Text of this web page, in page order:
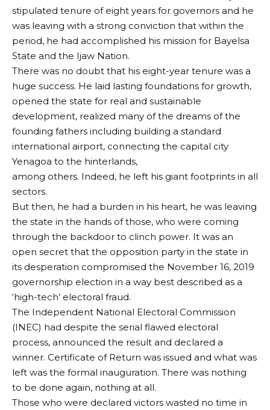
stipulated tenure of eight years for governors and he
was leaving with a strong conviction that within the
period, he had accomplished his mission for Bayelsa
State and the Ijaw Nation.
There was no doubt that his eight-year tenure was a
huge success. He laid lasting foundations for growth,
opened the state for real and sustainable
development, realized many of the dreams of the
founding fathers including building a standard
international airport, connecting the capital city
Yenagoa to the hinterlands,
among others. Indeed, he left his giant footprints in all
sectors.
But then, he had a burden in his heart, he was leaving
the state in the hands of those, who were coming
through the backdoor to clinch power. It was an
open secret that the opposition party in the state in
its desperation compromised the November 16, 2019
governorship election in a way best described as a
‘high-tech’ electoral fraud.
The Independent National Electoral Commission
(INEC) had despite the serial flawed electoral
process, announced the result and declared a
winner. Certificate of Return was issued and what was
left was the formal inauguration. There was nothing
to be done again, nothing at all.
Those who were declared victors wasted no time in